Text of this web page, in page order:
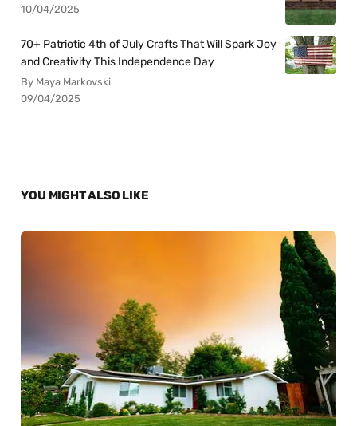
10/04/2025
70+ Patriotic 4th of July Crafts That Will Spark Joy
and Creativity This Independence Day
By Maya Markovski
09/04/2025
YOU MIGHT ALSO LIKE